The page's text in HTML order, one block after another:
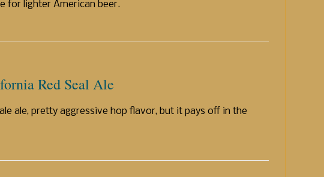
for lighter American beer.
Red Seal Ale
ale, pretty aggressive hop flavor, but it pays off in the